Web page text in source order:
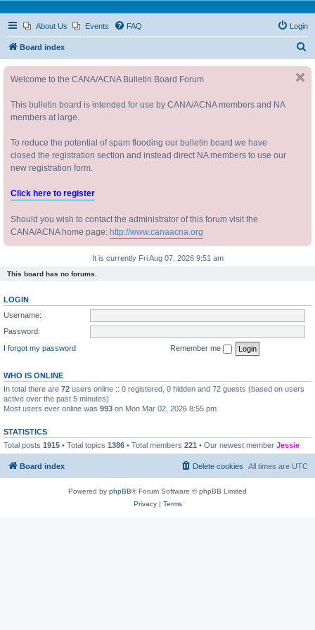
About Us Events FAQ Login
Board index
Welcome to the CANA/ACNA Bulletin Board Forum
This bulletin board is intended for use by CANA/ACNA members and NA
members at large.
To reduce the potential of spam flooding our bulletin board we have
closed the registration section and instead direct NA members to use our
new registration form.
Click here to register
Should you wish to contact the administrator of this forum visit the
CANA/ACNA home page: http://www.canaacna.org
It is currently Fri Aug 07, 2026 9:51 am
This board has no forums.
LOGIN
Username:
Password:
I forgot my password
Remember me
WHO IS ONLINE
In total there are 72 users online :: 0 registered, 0 hidden and 72 guests (based on users
active over the past 5 minutes)
Most users ever online was 993 on Mon Mar 02, 2026 8:55 pm
STATISTICS
Total posts 1915 • Total topics 1386 • Total members 221 • Our newest member Jessie
Board index All times are UTC
Delete cookies
Powered by phpBB® Forum Software © phpBB Limited
Privacy| Terms